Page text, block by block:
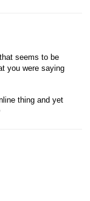
seems to be
you were saying
thing and yet